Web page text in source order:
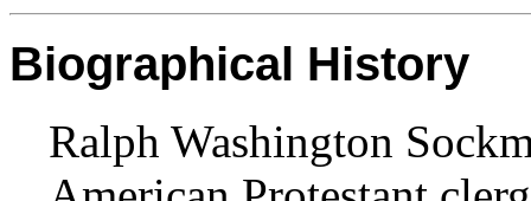
Biographical History
Ralph Washington